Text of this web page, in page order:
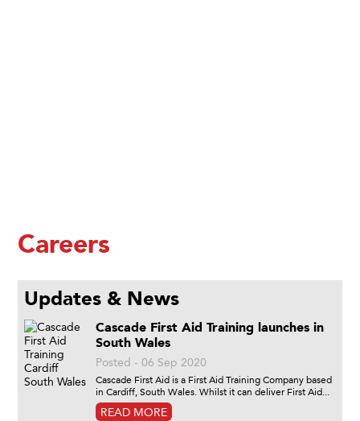
Careers
Updates & News
Cascade First Aid Training launches in
South Wales
Posted - 06 Sep 2020
Cascade First Aid is a First Aid Training Company based
in Cardiff, South Wales. Whilst it can deliver First Aid...
READ MORE